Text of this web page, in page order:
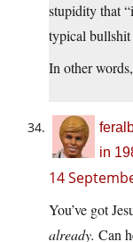
stupidity that
typical bullshit
In other
in
14
You’ve got
already. Can